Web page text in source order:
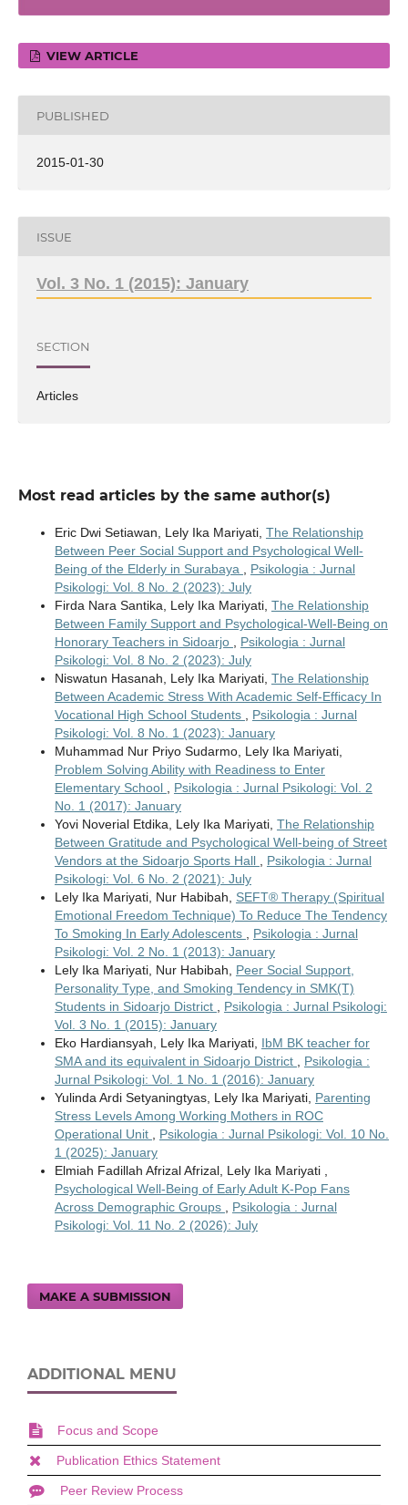
VIEW ARTICLE
PUBLISHED
2015-01-30
ISSUE
Vol. 3 No. 1 (2015): January
SECTION
Articles
Most read articles by the same author(s)
Eric Dwi Setiawan, Lely Ika Mariyati, The Relationship
Between Peer Social Support and Psychological Well-
Being of the Elderly in Surabaya
Psikologia : Jurnal
Psikologi: Vol. 8 No. 2 (2023): July
Firda Nara Santika, Lely Ika Mariyati, The Relationship
Between Family Support and Psychological-Well-Being on
Honorary Teachers in Sidoarjo
Psikologia : Jurnal
Psikologi: Vol. 8 No. 2 (2023): July
Niswatun Hasanah, Lely Ika Mariyati, The Relationship
Between Academic Stress With Academic Self-Efficacy In
Vocational High School Students
Psikologia : Jurnal
Psikologi: Vol. 8 No. 1 (2023): January
Muhammad Nur Priyo Sudarmo, Lely Ika Mariyati,
Problem Solving Ability with Readiness to Enter
Elementary School
Psikologia : Jurnal Psikologi: Vol. 2
No. 1 (2017): January
Yovi Noverial Etdika, Lely Ika Mariyati, The Relationship
Between Gratitude and Psychological Well-being of Street
Vendors at the Sidoarjo Sports Hall
Psikologia : Jurnal
Psikologi: Vol. 6 No. 2 (2021): July
Lely Ika Mariyati, Nur Habibah, SEFT® Therapy (Spiritual
Emotional Freedom Technique) To Reduce The Tendency
To Smoking In Early Adolescents
Psikologia : Jurnal
Psikologi: Vol. 2 No. 1 (2013): January
Lely Ika Mariyati, Nur Habibah, Peer Social Support,
Personality Type, and Smoking Tendency in SMK(T)
Students in Sidoarjo District
Psikologia : Jurnal Psikologi:
Vol. 3 No. 1 (2015): January
Eko Hardiansyah, Lely Ika Mariyati, IbM BK teacher for
SMA and its equivalent in Sidoarjo District
Psikologia :
Jurnal Psikologi: Vol. 1 No. 1 (2016): January
Yulinda Ardi Setyaningtyas, Lely Ika Mariyati, Parenting
Stress Levels Among Working Mothers in ROC
Operational Unit
Psikologia : Jurnal Psikologi: Vol. 10 No.
1 (2025): January
Elmiah Fadillah Afrizal Afrizal, Lely Ika Mariyati ,
Psychological Well-Being of Early Adult K-Pop Fans
Across Demographic Groups
Psikologia : Jurnal
Psikologi: Vol. 11 No. 2 (2026): July
MAKE A SUBMISSION
ADDITIONAL MENU
Focus and Scope
Publication Ethics Statement
Peer Review Process